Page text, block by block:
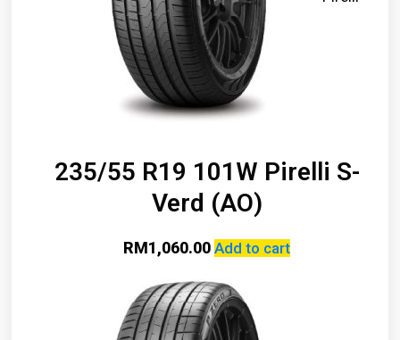
235/55 R19 101W Pirelli S-
Verd (AO)
RM1,060.00 Add to cart